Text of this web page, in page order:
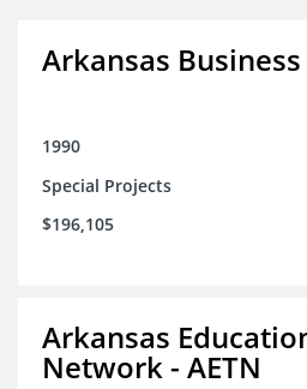
Arkansas
1990
Special Projects
$196,105
Arkansas
Network - AETN